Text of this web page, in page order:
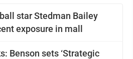
star Stedman Bailey
exposure in mall
Benson sets ‘Strategic